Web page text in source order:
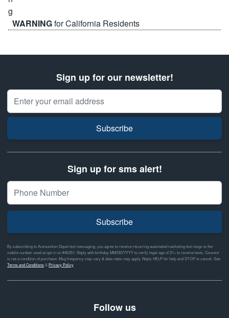
WARNINGfor California Residents
Sign up for our newsletter!
Email Address
Subscribe
Sign up for sms alert!
Subscribe
By subscribing to Ammunition Depot text messaging, you agree to receive recurring automated marketing text msgs to the
mobile number used at opt-in on #46351. Reply with birthday MM/DD/YYYY to verify legal age of 21+ to receive texts. Consent
is not a condition of purchase. Msg frequency may vary & data rates may apply. Reply HELP for help and STOP to cancel. See
Terms and Conditions& Privacy Policy
Follow us